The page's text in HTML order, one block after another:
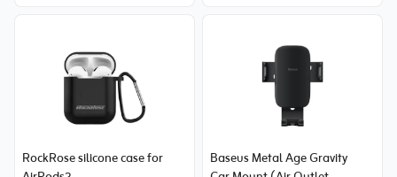
RockRose silicone case for
Baseus Metal Age Gravity